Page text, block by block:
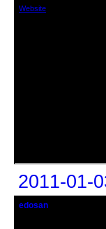
Website
2011-01-
edosan